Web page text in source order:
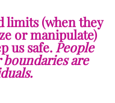
limits (when they
or manipulate)
us safe. People
are